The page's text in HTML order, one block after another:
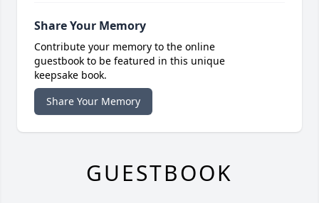
Share Your Memory
Contribute your memory to the online
guestbook to be featured in this unique
keepsake book.
Share Your Memory
GUESTBOOK